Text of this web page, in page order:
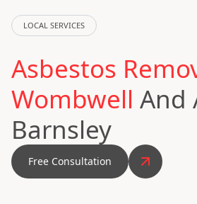
LOCAL SERVICES
Asbestos
Wombwell And
Barnsley
Free Consultation